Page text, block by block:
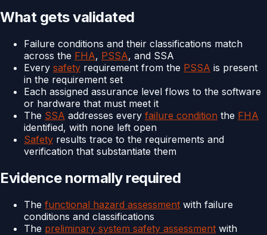
What gets validated
Failure conditions and their classifications match
across the FHA, PSSA, and SSA
Every safety requirement from the PSSA is present
in the requirement set
Each assigned assurance level flows to the software
or hardware that must meet it
The SSA addresses every failure condition the FHA
identified, with none left open
Safety results trace to the requirements and
verification that substantiate them
Evidence normally required
The functional hazard assessment with failure
conditions and classifications
The preliminary system safety assessment with